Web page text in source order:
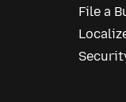
File a